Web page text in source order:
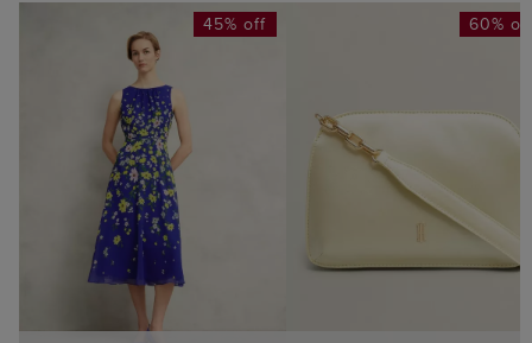
45% off 60%